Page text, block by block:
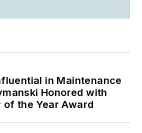
in Maintenance
Honored with
of the Year Award